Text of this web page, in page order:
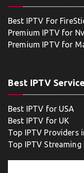
Best IPTV For
Premium IPTV for
Premium IPTV for
Best IPTV
Best IPTV for USA
Best IPTV for UK
Top IPTV Providers
Top IPTV Streaming